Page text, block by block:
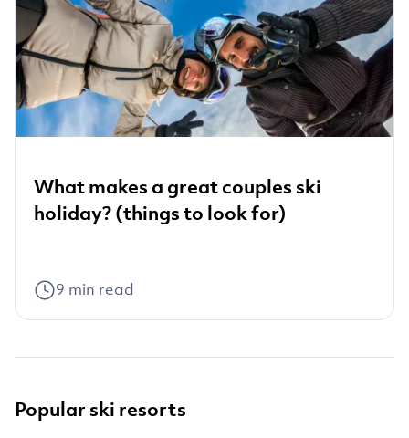
What makes a great couples ski
holiday? (things to look for)
9 min read
Popular ski resorts